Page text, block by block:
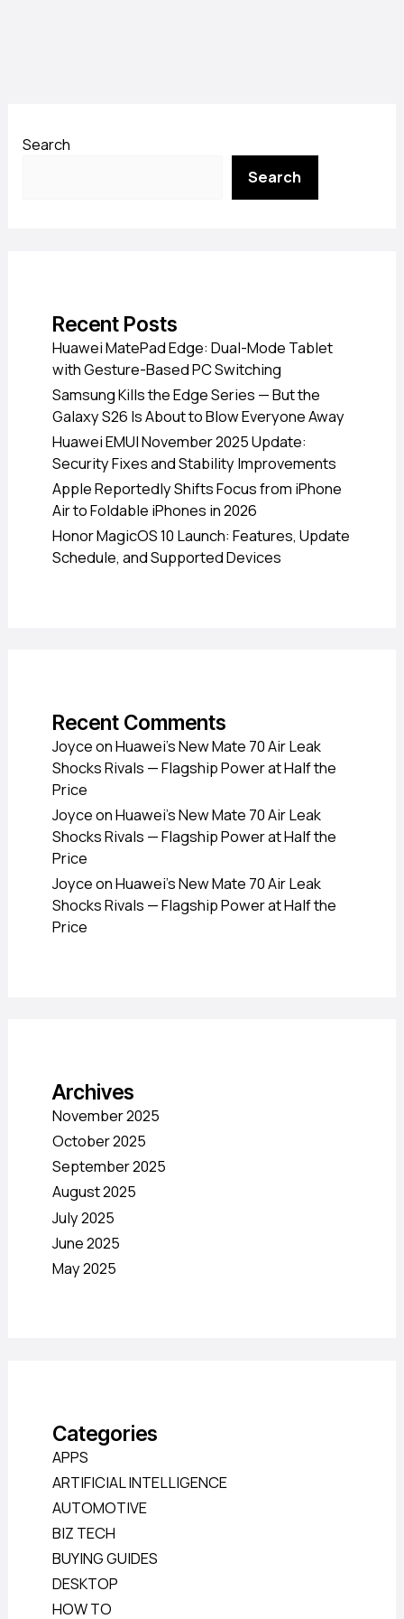
Search
Search
Recent Posts
Huawei MatePad Edge: Dual-Mode Tablet
with Gesture-Based PC Switching
Samsung Kills the Edge Series — But the
Galaxy S26 Is About to Blow Everyone Away
Huawei EMUI November 2025 Update:
Security Fixes and Stability Improvements
Apple Reportedly Shifts Focus from iPhone
Air to Foldable iPhones in 2026
Honor MagicOS 10 Launch: Features, Update
Schedule, and Supported Devices
Recent Comments
JoyceonHuawei’s New Mate 70 Air Leak
Shocks Rivals — Flagship Power at Half the
Price
JoyceonHuawei’s New Mate 70 Air Leak
Shocks Rivals — Flagship Power at Half the
Price
JoyceonHuawei’s New Mate 70 Air Leak
Shocks Rivals — Flagship Power at Half the
Price
Archives
November 2025
October 2025
September 2025
August 2025
July 2025
June 2025
May 2025
Categories
APPS
ARTIFICIAL INTELLIGENCE
AUTOMOTIVE
BIZ TECH
BUYING GUIDES
DESKTOP
HOW TO